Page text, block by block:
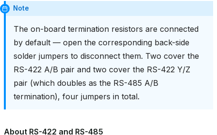
Note
The on-board termination resistors are connected
by default — open the corresponding back-side
solder jumpers to disconnect them. Two cover the
RS-422 A/B pair and two cover the RS-422 Y/Z
pair (which doubles as the RS-485 A/B
termination), four jumpers in total.
About RS-422 and RS-485